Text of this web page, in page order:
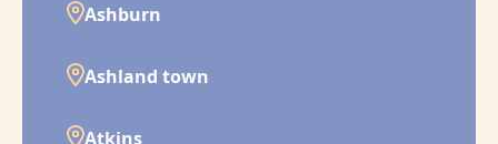
Ashburn
Ashland town
Atkins